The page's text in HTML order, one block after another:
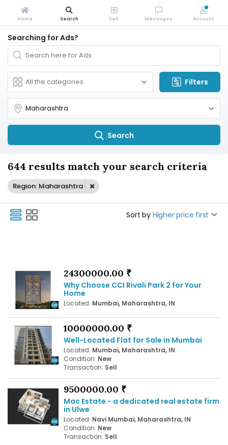
Searching for Ads?
Filters
Search
644 results match your search criteria
Region: Maharashtra
Sort by Higher price first
24300000.00 ₹
Why Choose CCI Rivali Park 2 for Your
Home
Located: Mumbai, Maharashtra, IN
10000000.00 ₹
Well-Located Flat for Sale in Mumbai
Located: Mumbai, Maharashtra, IN
Condition: New
Transaction: Sell
9500000.00 ₹
Mac Estate - a dedicated real estate firm
in Ulwe
Located: Navi Mumbai, Maharashtra, IN
Condition: New
Transaction: Sell
Home Search Sell Messages Account